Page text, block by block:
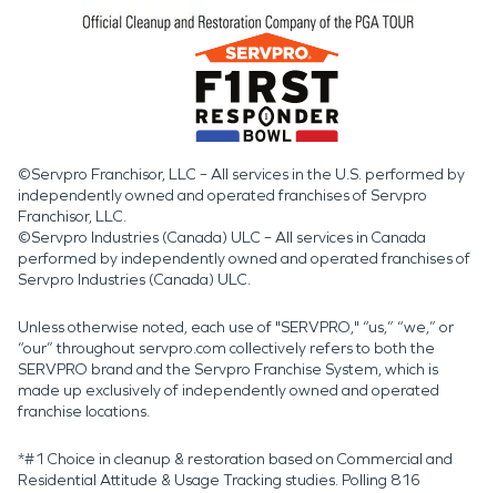
©Servpro Franchisor, LLC – All services in the U.S. performed by
independently owned and operated franchises of Servpro
Franchisor, LLC.
©Servpro Industries (Canada) ULC – All services in Canada
performed by independently owned and operated franchises of
Servpro Industries (Canada) ULC.
Unless otherwise noted, each use of "SERVPRO," “us,” “we,” or
“our” throughout servpro.com collectively refers to both the
SERVPRO brand and the Servpro Franchise System, which is
made up exclusively of independently owned and operated
franchise locations.
*#1 Choice in cleanup & restoration based on Commercial and
Residential Attitude & Usage Tracking studies. Polling 816